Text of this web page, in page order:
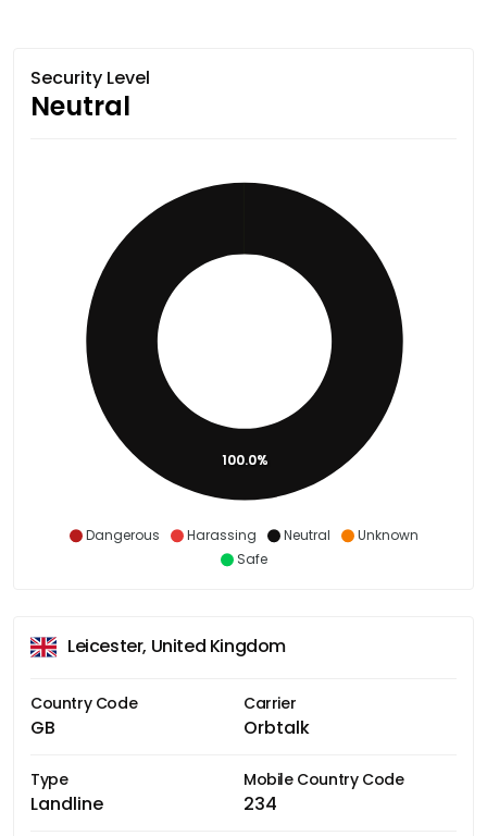
Security Level
Neutral
Dangerous Harassing Neutral
Unknown
Safe
100.0%
Leicester, United Kingdom
Country Code
GB
Carrier
Orbtalk
Type
Landline
Mobile Country Code
234